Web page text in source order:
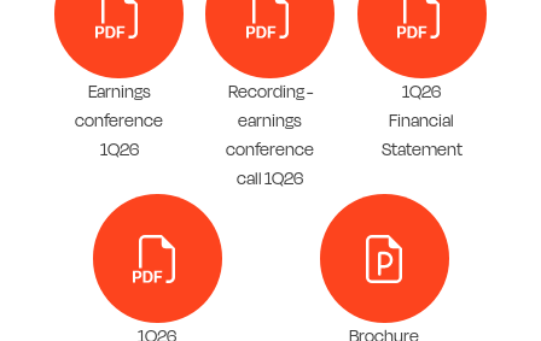
Earnings
conference
1Q26
Recording -
earnings
conference
call 1Q26
1Q26
Financial
Statement